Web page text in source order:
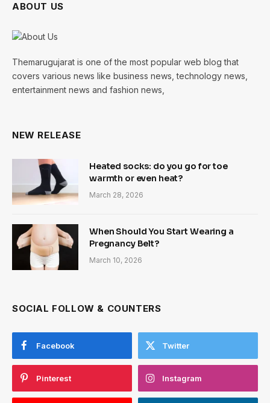
ABOUT US
Themarugujarat is one of the most popular web blog that
covers various news like business news, technology news,
entertainment news and fashion news,
NEW RELEASE
Heated socks: do you go for toe
warmth or even heat?
March 28, 2026
When Should You Start Wearing a
Pregnancy Belt?
March 10, 2026
SOCIAL FOLLOW & COUNTERS
Facebook Twitter
Pinterest Instagram